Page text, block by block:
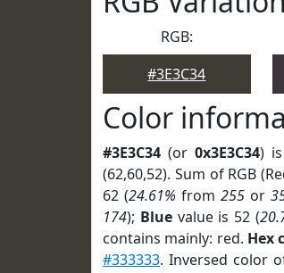
RGB:
#3E3C34
Color
#3E3C34 (or 0x3E3C34)
(62,60,52). Sum of RGB
62 (24.61% from 255or
174); Bluevalue is 52 (
contains mainly: red. Hex
#333333. Inversed color